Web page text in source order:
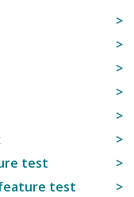
test
test